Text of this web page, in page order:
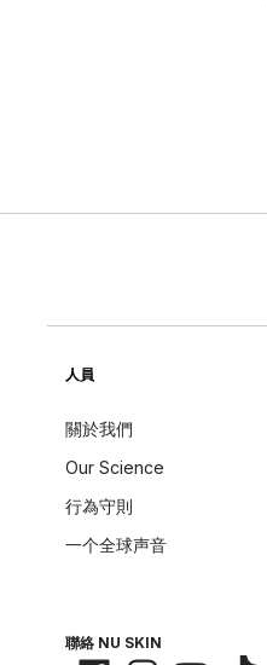
人員
關於我們
Our Science
行為守則
一个全球声音
聯絡 NU SKIN